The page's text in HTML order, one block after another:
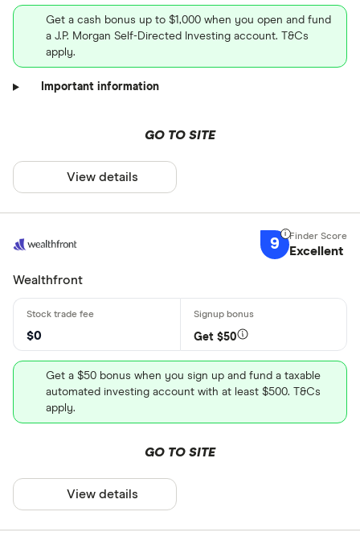
Get a cash bonus up to $1,000 when you open and fund
a J.P. Morgan Self-Directed Investing account. T&Cs
apply.
Important information
GO TO SITE
View details
9 Excellent
Wealthfront
$0 Get $50
Get a $50 bonus when you sign up and fund a taxable
automated investing account with at least $500. T&Cs
apply.
GO TO SITE
View details